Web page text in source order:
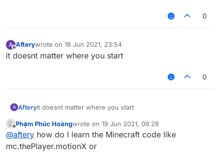
0
A
Offline
Afterywrote on 18 Jun 2021, 23:54
last edited by
it doesnt matter where you start
0
A Afteryit doesnt matter where you start
Offline
Phạm Phúc Hoàngwrote on 19 Jun 2021, 09:28
last edited by
@aftery how do I learn the Minecraft code like
mc.thePlayer.motionX or